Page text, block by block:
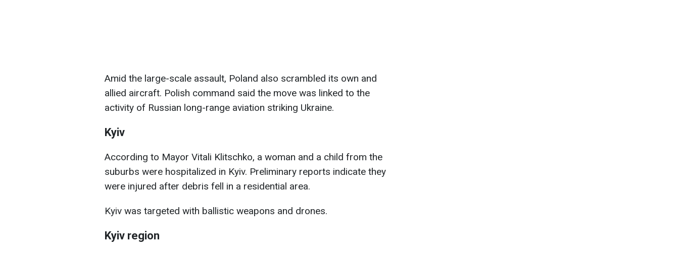
Amid the large-scale assault, Poland also scrambled its own and
allied aircraft. Polish command said the move was linked to the
activity of Russian long-range aviation striking Ukraine.
Kyiv
According to Mayor Vitali Klitschko, a woman and a child from the
suburbs were hospitalized in Kyiv. Preliminary reports indicate they
were injured after debris fell in a residential area.
Kyiv was targeted with ballistic weapons and drones.
Kyiv region